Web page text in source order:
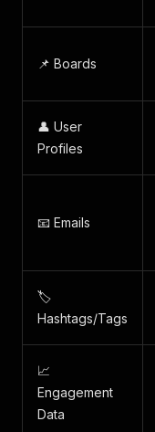
📌 Boards
👤 User
Profiles
📧 Emails
🏷️
Hashtags/Tags
📈
Engagement
Data